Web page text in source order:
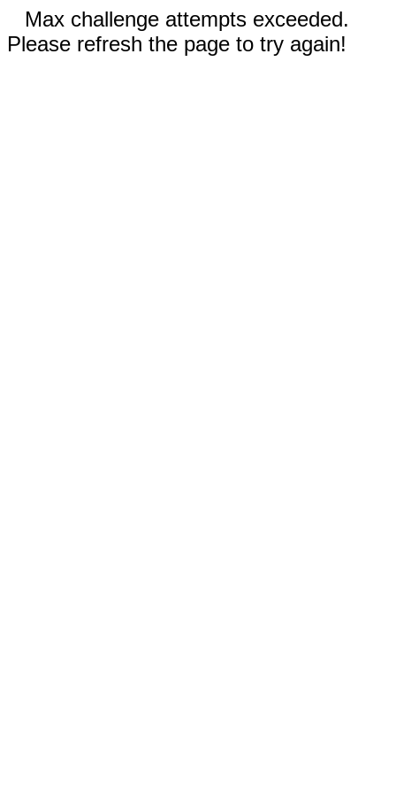
Max challenge attempts exceeded.
Please refresh the page to try again!